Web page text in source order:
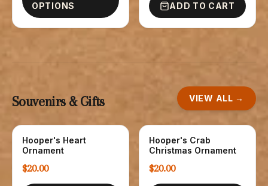
OPTIONS
ADD TO CART
Souvenirs & Gifts VIEW ALL →
NOVELTY
Hooper's Heart
Ornament
$20.00
NOVELTY
Hooper's Crab
Christmas Ornament
$20.00